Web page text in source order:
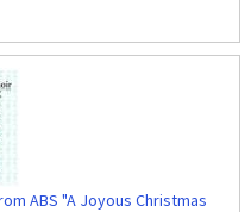
ABS "A Joyous Christmas